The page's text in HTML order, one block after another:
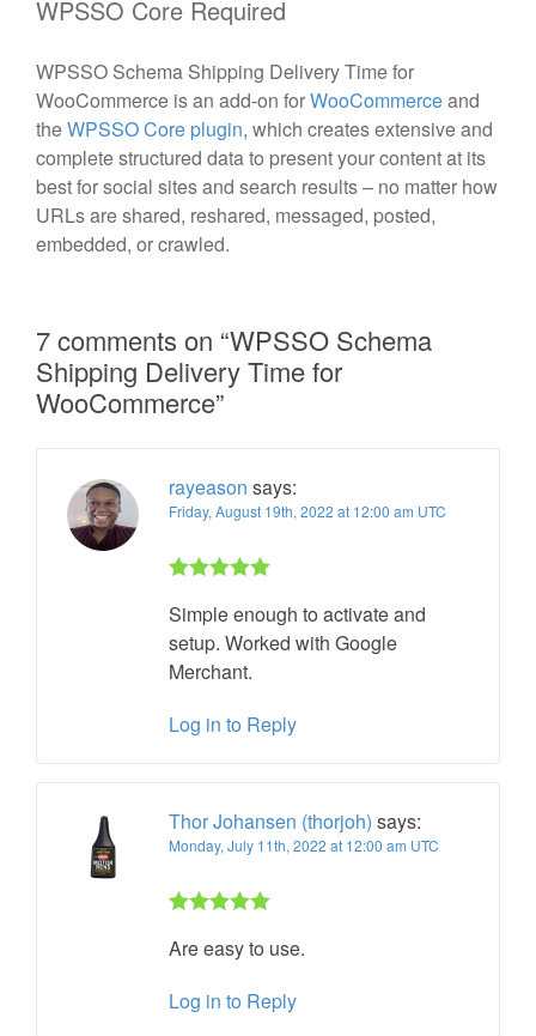
WPSSO Core Required
WPSSO Schema Shipping Delivery Time for
WooCommerce is an add-on forWooCommerceand
theWPSSO Core plugin, which creates extensive and
complete structured data to present your content at its
best for social sites and search results – no matter how
URLs are shared, reshared, messaged, posted,
embedded, or crawled.
7 comments on “WPSSO Schema
Shipping Delivery Time for
WooCommerce”
rayeason says:
Friday, August 19th, 2022 at 12:00 am UTC
of 5
Simple enough to activate and
setup. Worked with Google
Merchant.
Log in to Reply
Thor Johansen (thorjoh) says:
Monday, July 11th, 2022 at 12:00 am UTC
of 5
Are easy to use.
Log in to Reply